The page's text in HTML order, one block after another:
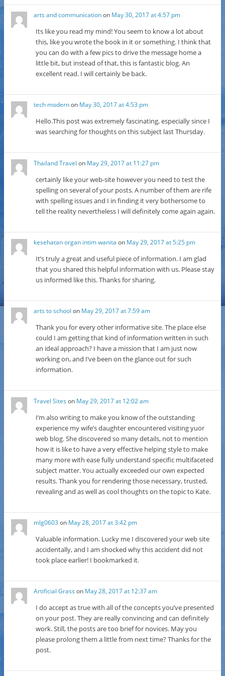
arts and communicationon May 30, 2017 at 4:57 pm
Its like you read my mind! You seem to know a lot about
this, like you wrote the book in it or something. I think that
you can do with a few pics to drive the message home a
little bit, but instead of that, this is fantastic blog. An
excellent read. I will certainly be back.
tech modernon May 30, 2017 at 4:53 pm
Hello.This post was extremely fascinating, especially since I
was searching for thoughts on this subject last Thursday.
Thailand Travel on May 29, 2017 at 11:27 pm
certainly like your web-site however you need to test the
spelling on several of your posts. A number of them are rife
with spelling issues and I in finding it very bothersome to
tell the reality nevertheless I will definitely come again again.
kesehatan organ intim wanita on May 29, 2017 at 5:25 pm
It’s truly a great and useful piece of information. I am glad
that you shared this helpful information with us. Please stay
us informed like this. Thanks for sharing.
arts to school on May 29, 2017 at 7:59 am
Thank you for every other informative site. The place else
could I am getting that kind of information written in such
an ideal approach? I have a mission that I am just now
working on, and I’ve been on the glance out for such
information.
Travel Sites on May 29, 2017 at 12:02 am
I’m also writing to make you know of the outstanding
experience my wife’s daughter encountered visiting yuor
web blog. She discovered so many details, not to mention
how it is like to have a very effective helping style to make
many more with ease fully understand specific multifaceted
subject matter. You actually exceeded our own expected
results. Thank you for rendering those necessary, trusted,
revealing and as well as cool thoughts on the topic to Kate.
mlg0603 on May 28, 2017 at 3:42 pm
Valuable information. Lucky me I discovered your web site
accidentally, and I am shocked why this accident did not
took place earlier! I bookmarked it.
Artificial Grass on May 28, 2017 at 12:37 am
I do accept as true with all of the concepts you’ve presented
on your post. They are really convincing and can definitely
work. Still, the posts are too brief for novices. May you
please prolong them a little from next time? Thanks for the
post.